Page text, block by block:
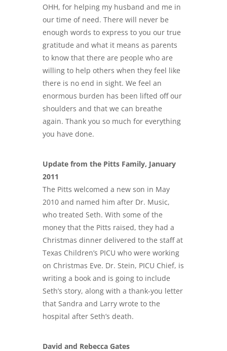
OHH, for helping my husband and me in
our time of need. There will never be
enough words to express to you our true
gratitude and what it means as parents
to know that there are people who are
willing to help others when they feel like
there is no end in sight. We feel an
enormous burden has been lifted off our
shoulders and that we can breathe
again. Thank you so much for everything
you have done.
Update from the Pitts Family, January
2011
The Pitts welcomed a new son in May
2010 and named him after Dr. Music,
who treated Seth. With some of the
money that the Pitts raised, they had a
Christmas dinner delivered to the staff at
Texas Children’s PICU who were working
on Christmas Eve. Dr. Stein, PICU Chief, is
writing a book and is going to include
Seth’s story, along with a thank-you letter
that Sandra and Larry wrote to the
hospital after Seth’s death.
David and Rebecca Gates